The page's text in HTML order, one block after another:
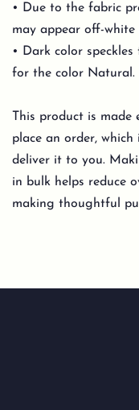
• Due to the fabric
may appear off-
• Dark color
for the color Natural.
This product is made
place an order,
deliver it to you.
in bulk helps reduce
making thoughtful